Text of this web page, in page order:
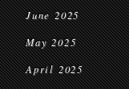
June 2025
May 2025
April 2025